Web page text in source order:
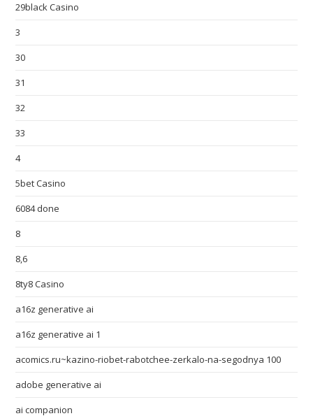
29black Casino
3
30
31
32
33
4
5bet Casino
6084 done
8
8,6
8ty8 Casino
a16z generative ai
a16z generative ai 1
acomics.ru~kazino-riobet-rabotchee-zerkalo-na-segodnya 100
adobe generative ai
ai companion